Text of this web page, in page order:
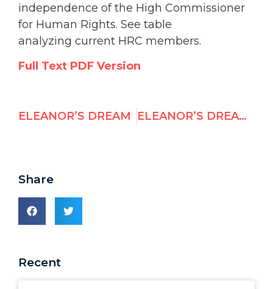
independence of the High Commissioner
for Human Rights. See table
analyzing current HRC members.
Full Text PDF Version
ELEANOR’S DREAM ELEANOR’S DREAM 1948 TO 2008
Share
Recent